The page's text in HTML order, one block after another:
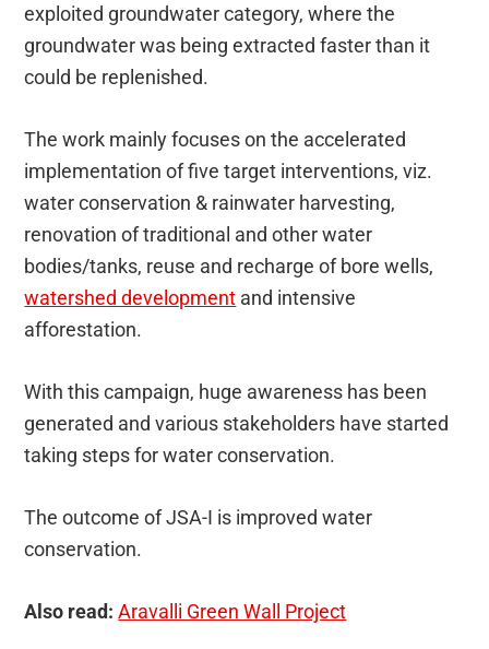
exploited groundwater category, where the
groundwater was being extracted faster than it
could be replenished.
The work mainly focuses on the accelerated
implementation of five target interventions, viz.
water conservation & rainwater harvesting,
renovation of traditional and other water
bodies/tanks, reuse and recharge of bore wells,
watershed development and intensive
afforestation.
With this campaign, huge awareness has been
generated and various stakeholders have started
taking steps for water conservation.
The outcome of JSA-I is improved water
conservation.
Also read: Aravalli Green Wall Project